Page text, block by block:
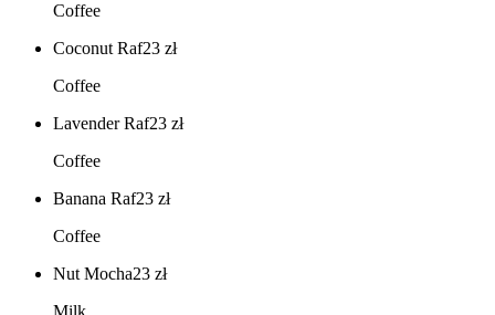
Coffee
Coconut Raf23 zł
Coffee
Lavender Raf23 zł
Coffee
Banana Raf23 zł
Coffee
Nut Mocha23 zł
Milk